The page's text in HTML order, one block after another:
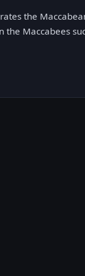
the
the Maccabees